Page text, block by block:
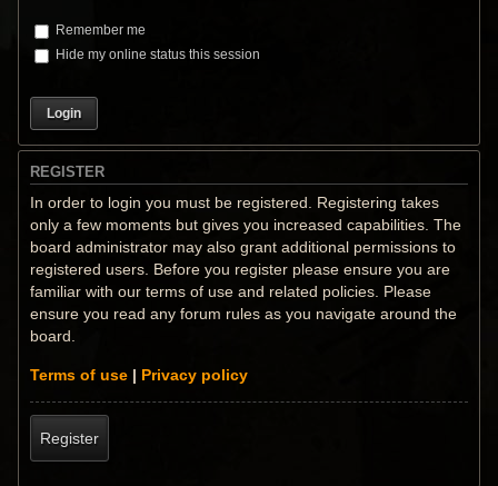
Remember me
Hide my online status this session
REGISTER
In order to login you must be registered. Registering takes
only a few moments but gives you increased capabilities. The
board administrator may also grant additional permissions to
registered users. Before you register please ensure you are
familiar with our terms of use and related policies. Please
ensure you read any forum rules as you navigate around the
board.
Terms of use | Privacy policy
Register